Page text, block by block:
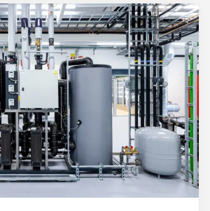
Being listed in its